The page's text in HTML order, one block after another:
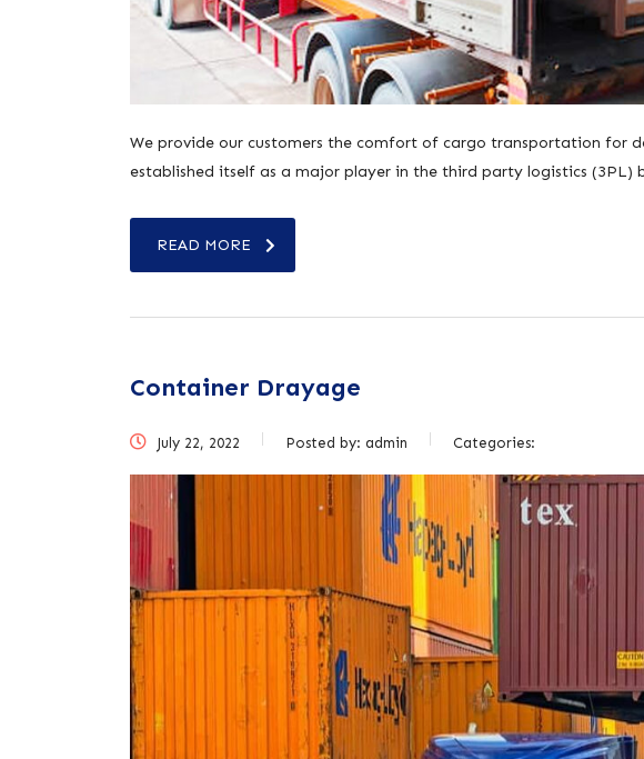
We provide our customers the comfort of cargo transportation for
established itself as a major player in the third party logistics (3PL)
READ MORE
Container Drayage
July 22, 2022 Posted by: admin Categories: